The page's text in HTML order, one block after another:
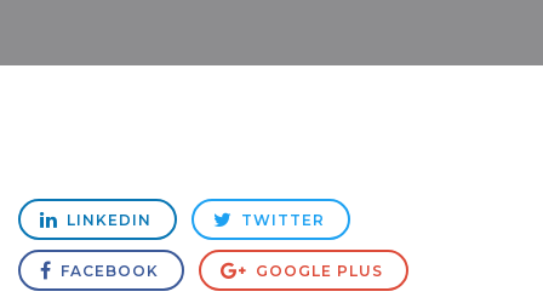
LINKEDIN TWITTER
FACEBOOK GOOGLE PLUS